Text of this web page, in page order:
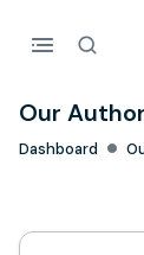
Our
Dashboard